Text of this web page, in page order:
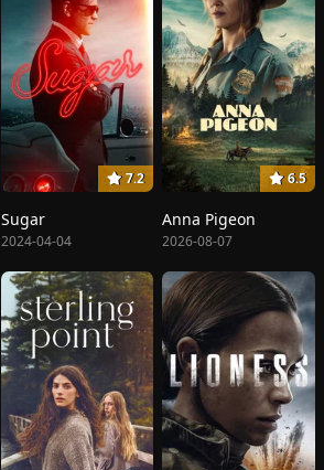
7.2
Sugar
2024-04-04
6.5
Anna Pigeon
2026-08-07